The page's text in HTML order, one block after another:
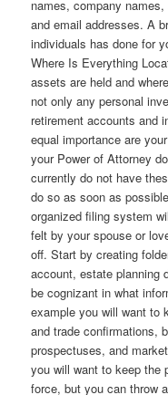
names, company
and email addresses. A
individuals has done for
Where Is Everything
assets are held and
not only any personal
retirement accounts and
equal importance are
your Power of Attorney
currently do not have
do so as soon as
organized filing system
felt by your spouse or
off. Start by creating
account, estate planning
be cognizant in what
example you will want to
and trade confirmations,
prospectuses, and
you will want to keep the
force, but you can throw